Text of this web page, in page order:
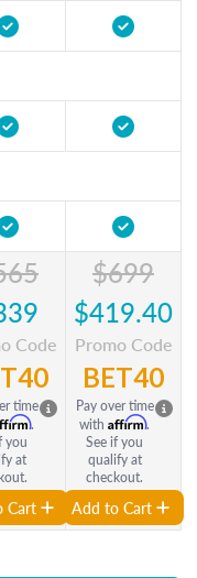
Code
time
.
you
at
Cart
$699
$419.40
Promo Code
BET40
Pay over time
with Affirm.
See if you
qualify at
checkout.
Add to Cart